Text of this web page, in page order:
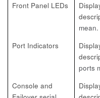
Front Panel LEDs
mean.
Port Indicators
ports
Console and